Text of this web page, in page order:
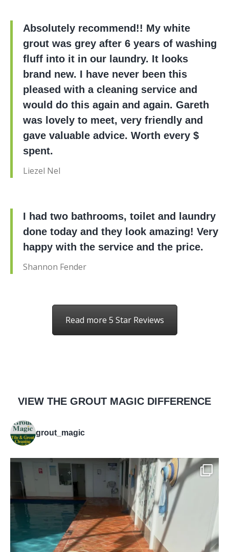
Absolutely recommend!! My white
grout was grey after 6 years of washing
fluff into it in our laundry. It looks
brand new. I have never been this
pleased with a cleaning service and
would do this again and again. Gareth
was lovely to meet, very friendly and
gave valuable advice. Worth every $
spent.
Liezel Nel
I had two bathrooms, toilet and laundry
done today and they look amazing! Very
happy with the service and the price.
Shannon Fender
Read more 5 Star Reviews
VIEW THE GROUT MAGIC DIFFERENCE
grout_magic